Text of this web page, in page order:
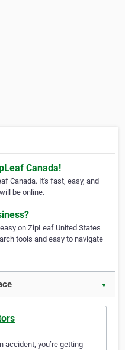
Canada!
Canada. It's fast, easy, and
be online.
on ZipLeaf United States
tools and easy to navigate
▼
accident, you’re getting